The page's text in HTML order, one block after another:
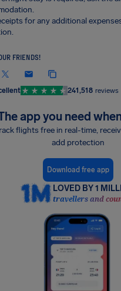
for any additional
FRIENDS!
241,518 reviews
app you need
flights free in real-time,
add protection
Download free app
LOVED BY 1
travellers and